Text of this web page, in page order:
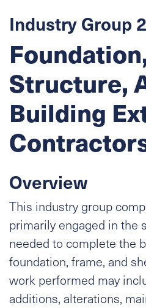
Industry Group
Structure,
Building
Overview
This industry group
primarily engaged in the
needed to complete the
foundation, frame, and
work performed may
additions, alterations,